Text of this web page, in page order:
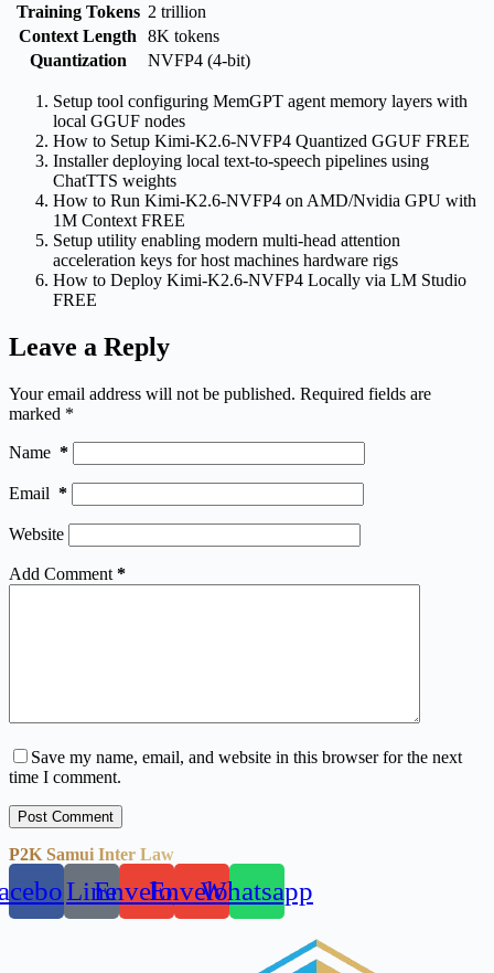
Training Tokens 2 trillion
Context Length
8K tokens
Quantization
NVFP4 (4‑bit)
Setup tool configuring MemGPT agent memory layers with
local GGUF nodes
How to Setup Kimi-K2.6-NVFP4 Quantized GGUF FREE
Installer deploying local text-to-speech pipelines using
ChatTTS weights
How to Run Kimi-K2.6-NVFP4 on AMD/Nvidia GPU with
1M Context FREE
Setup utility enabling modern multi-head attention
acceleration keys for host machines hardware rigs
How to Deploy Kimi-K2.6-NVFP4 Locally via LM Studio
FREE
Leave a Reply
Your email address will not be published. Required fields are
marked *
Name *
Email *
Website
Add Comment *
Save my name, email, and website in this browser for the next
time I comment.
Post Comment
P2K Samui Inter Law
LineEnvelopeEnvelopeWhatsapp